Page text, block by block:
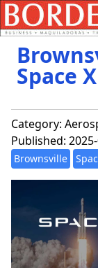
Space
Category:
Published:
Brownsville